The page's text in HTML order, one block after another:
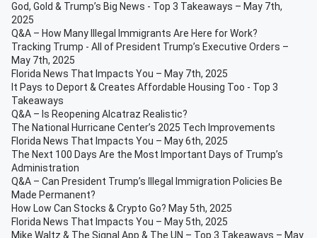
God, Gold & Trump’s Big News - Top 3 Takeaways – May 7th,
2025
Q&A – How Many Illegal Immigrants Are Here for Work?
Tracking Trump - All of President Trump’s Executive Orders –
May 7th, 2025
Florida News That Impacts You – May 7th, 2025
It Pays to Deport & Creates Affordable Housing Too - Top 3
Takeaways
Q&A – Is Reopening Alcatraz Realistic?
The National Hurricane Center’s 2025 Tech Improvements
Florida News That Impacts You – May 6th, 2025
The Next 100 Days Are the Most Important Days of Trump’s
Administration
Q&A – Can President Trump’s Illegal Immigration Policies Be
Made Permanent?
How Low Can Stocks & Crypto Go? May 5th, 2025
Florida News That Impacts You – May 5th, 2025
Mike Waltz & The Signal App & The UN – Top 3 Takeaways – May